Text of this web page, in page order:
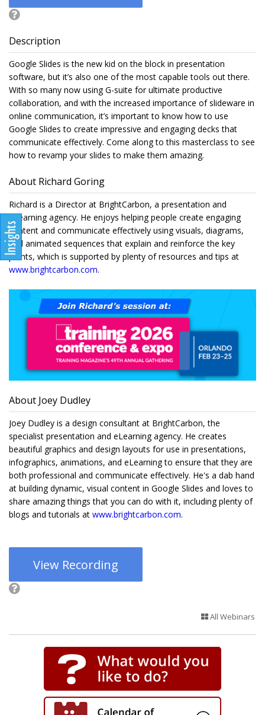
Description
Google Slides is the new kid on the block in presentation
software, but it’s also one of the most capable tools out there.
With so many now using G-suite for ultimate productive
collaboration, and with the increased importance of slideware in
online communication, it’s important to know how to use
Google Slides to create impressive and engaging decks that
communicate effectively. Come along to this masterclass to see
how to revamp your slides to make them amazing.
About Richard Goring
Richard is a Director at BrightCarbon, a presentation and
eLearning agency. He enjoys helping people create engaging
content and communicate effectively using visuals, diagrams,
and animated sequences that explain and reinforce the key
points, which is supported by plenty of resources and tips at
www.brightcarbon.com.
About Joey Dudley
Joey Dudley is a design consultant at BrightCarbon, the
specialist presentation and eLearning agency. He creates
beautiful graphics and design layouts for use in presentations,
infographics, animations, and eLearning to ensure that they are
both professional and communicate effectively. He's a dab hand
at building dynamic, visual content in Google Slides and loves to
share amazing things that you can do with it, including plenty of
blogs and tutorials at www.brightcarbon.com.
View Recording
All Webinars